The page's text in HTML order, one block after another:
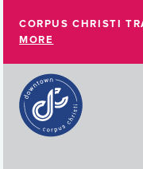
CORPUS CHRISTI
MORE